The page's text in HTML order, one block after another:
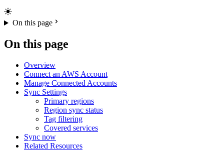
On this page
On this page
Overview
Connect an AWS Account
Manage Connected Accounts
Sync Settings
Primary regions
Region sync status
Tag filtering
Covered services
Sync now
Related Resources